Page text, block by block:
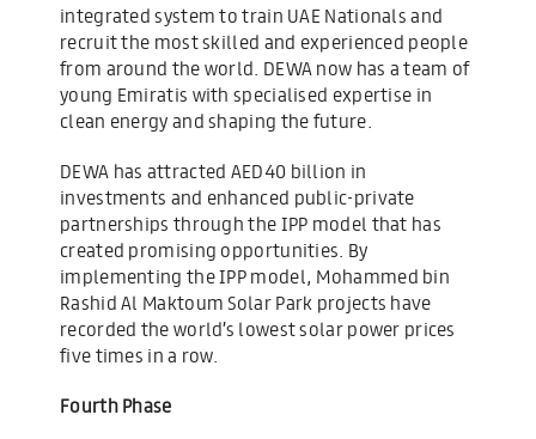
integrated system to train UAE Nationals and
recruit the most skilled and experienced people
from around the world. DEWA now has a team of
young Emiratis with specialised expertise in
clean energy and shaping the future.
DEWA has attracted AED40 billion in
investments and enhanced public-private
partnerships through the IPP model that has
created promising opportunities. By
implementing the IPP model, Mohammed bin
Rashid Al Maktoum Solar Park projects have
recorded the world’s lowest solar power prices
five times in a row.
Fourth Phase